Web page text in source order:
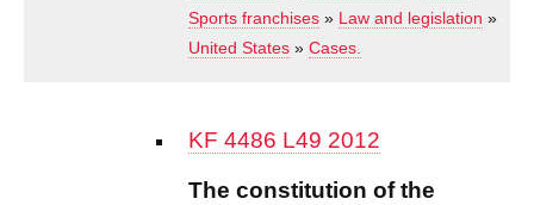
Sports franchises » Law and legislation »
United States » Cases.
KF 4486 L49 2012
The constitution of the